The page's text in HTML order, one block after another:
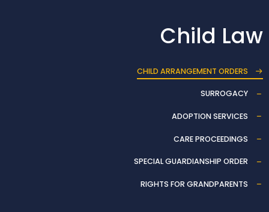
Child Law
CHILD ARRANGEMENT ORDERS
SURROGACY
ADOPTION SERVICES
CARE PROCEEDINGS
SPECIAL GUARDIANSHIP ORDER
RIGHTS FOR GRANDPARENTS